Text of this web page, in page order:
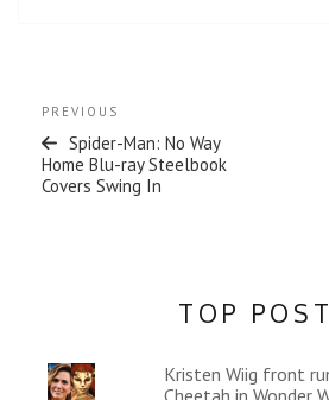
navigation
Previous
Post
PREVIOUS
Spider-Man: No Way
Home Blu-ray Steelbook
Covers Swing In
TOP
Kristen Wiig front